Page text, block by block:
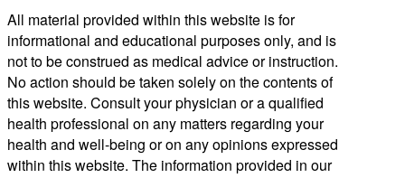
All material provided within this website is for
informational and educational purposes only, and is
not to be construed as medical advice or instruction.
No action should be taken solely on the contents of
this website. Consult your physician or a qualified
health professional on any matters regarding your
health and well-being or on any opinions expressed
within this website. The information provided in our